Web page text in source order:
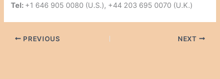
Tel: +1 646 905 0080 (U.S.), +44 203 695 0070 (U.K.)
PREVIOUS NEXT